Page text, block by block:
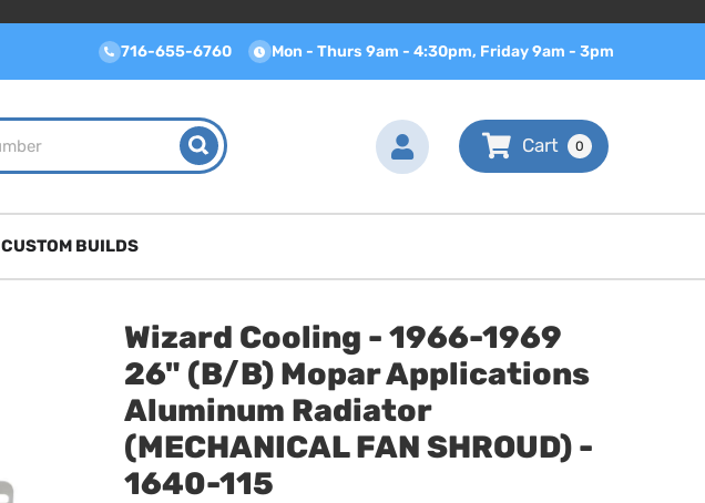
716-655-6760 Mon - Thurs 9am - 4:30pm, Friday 9am - 3pm
0
CUSTOM BUILDS
Wizard Cooling - 1966-1969
26" (B/B) Mopar Applications
Aluminum Radiator
(MECHANICAL FAN SHROUD) -
1640-115